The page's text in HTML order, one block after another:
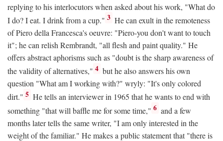
replying to his interlocutors when asked about his work, "What do
I do? I eat. I drink from a cup." 3 He can exult in the remoteness
of Piero della Francesca's oeuvre: "Piero-you don't want to touch
it"; he can relish Rembrandt, "all flesh and paint quality." He
offers abstract aphorisms such as "doubt is the sharp awareness of
the validity of alternatives," 4 but he also answers his own
question "What am I working with?" wryly: "It's only colored
dirt." 5 He tells an interviewer in 1965 that he wants to end with
something "that will baffle me for some time," 6 and a few
months later tells the same writer, "I am only interested in the
weight of the familiar." He makes a public statement that "there is